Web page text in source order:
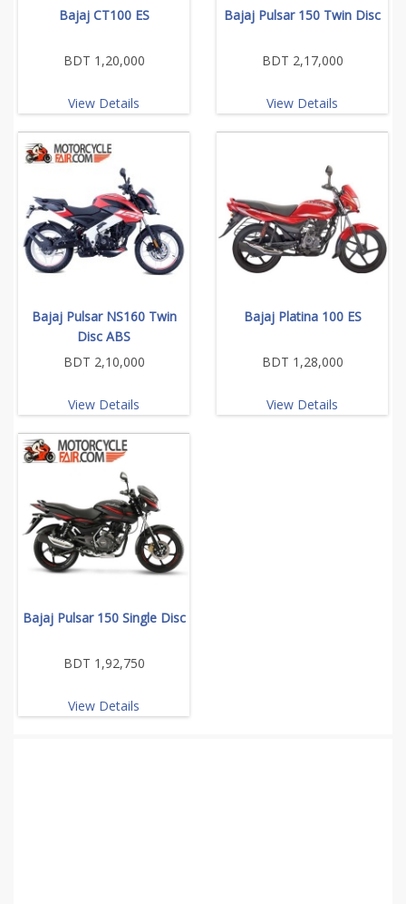
Bajaj CT100 ES
BDT 1,20,000
View Details
Bajaj Pulsar 150 Twin Disc
BDT 2,17,000
View Details
Bajaj Pulsar NS160 Twin
Disc ABS
BDT 2,10,000
View Details
Bajaj Platina 100 ES
BDT 1,28,000
View Details
Bajaj Pulsar 150 Single Disc
BDT 1,92,750
View Details